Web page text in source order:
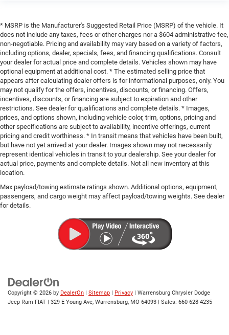
* MSRP is the Manufacturer's Suggested Retail Price (MSRP) of the vehicle. It
does not include any taxes, fees or other charges nor a $604 administrative fee,
non-negotiable. Pricing and availability may vary based on a variety of factors,
including options, dealer, specials, fees, and financing qualifications. Consult
your dealer for actual price and complete details. Vehicles shown may have
optional equipment at additional cost. * The estimated selling price that
appears after calculating dealer offers is for informational purposes, only. You
may not qualify for the offers, incentives, discounts, or financing. Offers,
incentives, discounts, or financing are subject to expiration and other
restrictions. See dealer for qualifications and complete details. * Images,
prices, and options shown, including vehicle color, trim, options, pricing and
other specifications are subject to availability, incentive offerings, current
pricing and credit worthiness. * In transit means that vehicles have been built,
but have not yet arrived at your dealer. Images shown may not necessarily
represent identical vehicles in transit to your dealership. See your dealer for
actual price, payments and complete details. Not all new inventory at this
location.
Max payload/towing estimate ratings shown. Additional options, equipment,
passengers, and cargo weight may affect payload/towing weights. See dealer
for details.
Copyright © 2026 by DealerOn | Sitemap | Privacy | Warrensburg Chrysler Dodge
Jeep Ram FIAT | 329 E Young Ave, Warrensburg, MO 64093 | Sales: 660-628-4235